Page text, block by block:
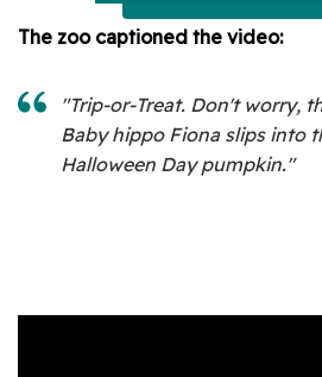
The zoo captioned the video:
"Trip-or-Treat. Don't worry,
Baby hippo Fiona slips into
Halloween Day pumpkin."